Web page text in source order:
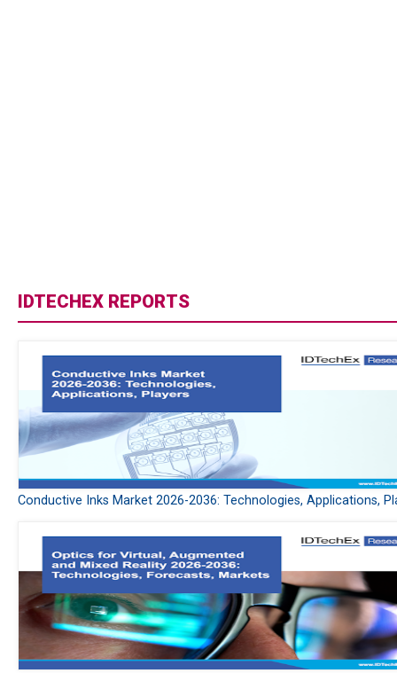
IDTECHEX REPORTS
Conductive Inks Market 2026-2036: Technologies, Applications,